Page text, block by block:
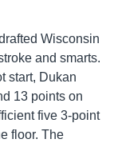
Wisconsin
and smarts.
start, Dukan
13 points on
five 3-point
floor. The